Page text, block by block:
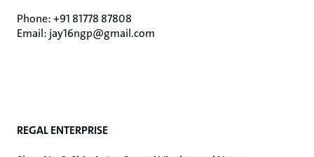
Phone: +91 81778 87808
Email: jay16ngp@gmail.com
REGAL ENTERPRISE